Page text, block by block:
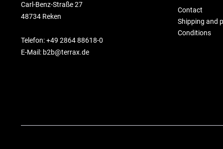
Carl-Benz-Straße 27
48734 Reken
Telefon: +49 2864 88618-0
E-Mail: b2b@terrax.de
Contact
Shipping and
Conditions